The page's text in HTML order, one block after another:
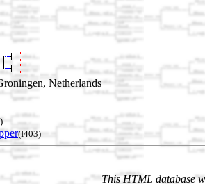
Netherlands
(I403)
This HTML database